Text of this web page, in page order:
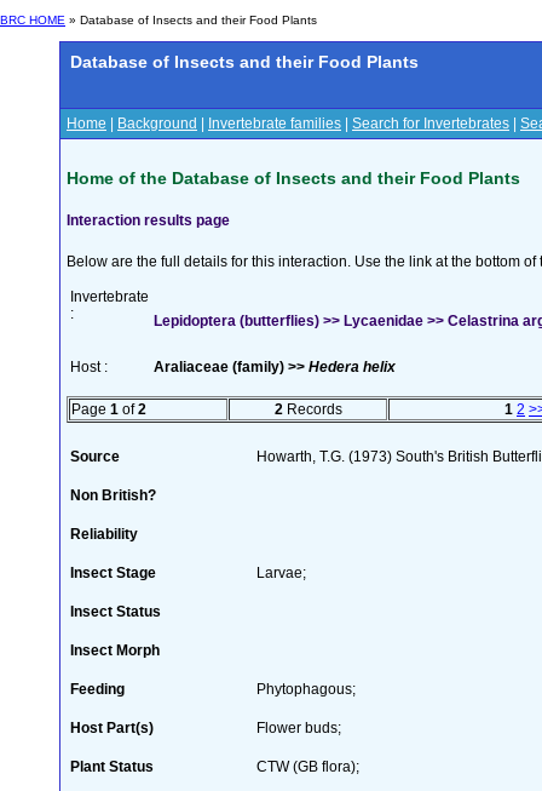
BRC HOME » Database of Insects and their Food Plants
Database of Insects and their Food Plants
Home Background Invertebrate families Search for Invertebrates
Home of the Database of Insects and their Food Plants
Interaction results page
Below are the full details for this interaction. Use the link at the bottom
Invertebrate
:
Lepidoptera (butterflies) >> Lycaenidae >> Celastrina
Host : Araliaceae (family) >> Hedera helix
Page 1 of2 2 Records 1 2
Source Howarth, T.G. (1973) South's British
Non British?
Reliability
Insect Stage Larvae;
Insect Status
Insect Morph
Feeding Phytophagous;
Host Part(s) Flower buds;
Plant Status CTW (GB flora);